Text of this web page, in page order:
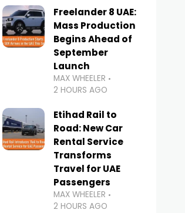
Freelander 8 UAE:
Mass Production
Begins Ahead of
September
Launch
MAX WHEELER
2 HOURS AGO
Etihad Rail to
Road: New Car
Rental Service
Transforms
Travel for UAE
Passengers
MAX WHEELER
2 HOURS AGO